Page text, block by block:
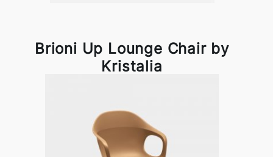
Brioni Up Lounge Chair by
Kristalia